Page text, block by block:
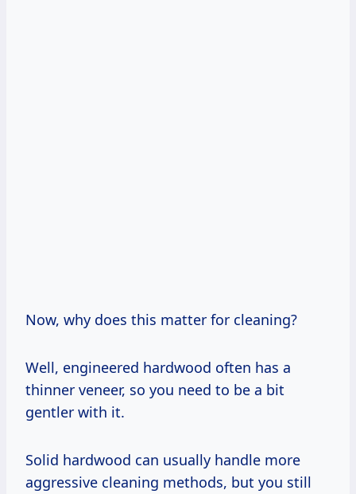
Now, why does this matter for cleaning?
Well, engineered hardwood often has a
thinner veneer, so you need to be a bit
gentler with it.
Solid hardwood can usually handle more
aggressive cleaning methods, but you still